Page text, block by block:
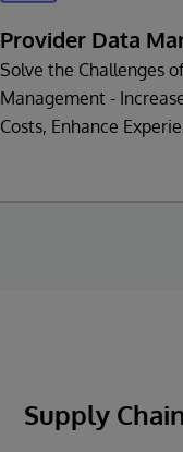
Provider Data
Solve the Challenges
Management - Increase Revenue, Reduce
Costs, Enhance
Supply